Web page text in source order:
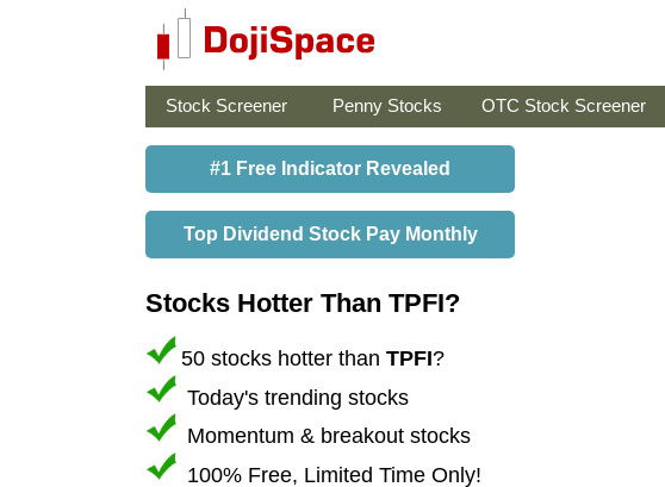
Stock Screener Penny Stocks OTC Stock Screener
#1 Free Indicator Revealed
Top Dividend Stock Pay Monthly
Stocks Hotter Than TPFI?
50 stocks hotter than TPFI?
Today's trending stocks
Momentum & breakout stocks
100% Free, Limited Time Only!